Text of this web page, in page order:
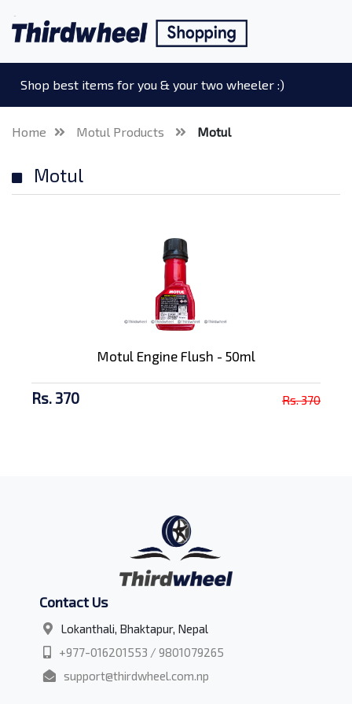
Shop best items for you & your two wheeler :)
Home Motul Products Motul
Motul
Motul Engine Flush - 50ml
Rs. 370 Rs. 370
Contact Us
Lokanthali, Bhaktapur, Nepal
+977-016201553 / 9801079265
support@thirdwheel.com.np